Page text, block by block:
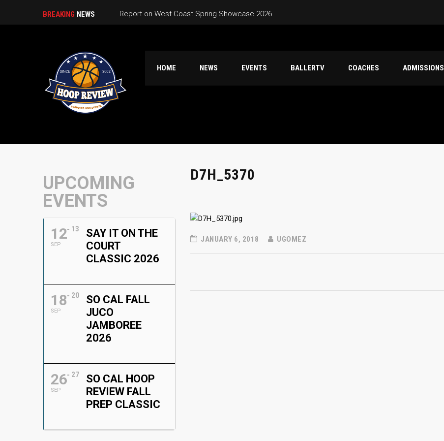
BREAKING NEWS Report on West Coast Spring Showcase 2026
California Live Pools
So Cal CA Live Warmup Game Schedule – Saturday June 20 – Sunday June 21 Marina High
HOME NEWS EVENTS BALLERTV COACHES ADMISSIONS
D7H_5370
JANUARY 6, 2018 UGOMEZ
UPCOMING
EVENTS
12
SEP
13
SAY IT ON THE
COURT
CLASSIC 2026
18
SEP
20
SO CAL FALL
JUCO
JAMBOREE
2026
26
SEP
27
SO CAL HOOP
REVIEW FALL
PREP CLASSIC